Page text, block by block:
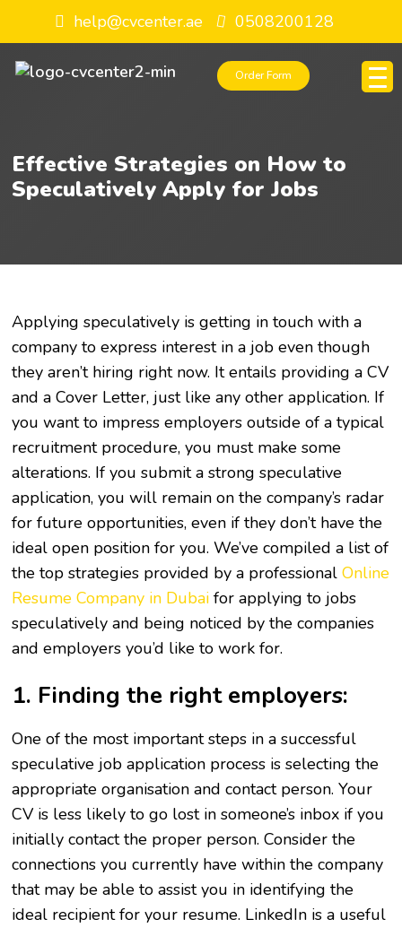
help@cvcenter.ae 0508200128
Order Form
Effective Strategies on How to
Speculatively Apply for Jobs
Applying speculatively is getting in touch with a
company to express interest in a job even though
they aren’t hiring right now. It entails providing a CV
and a Cover Letter, just like any other application. If
you want to impress employers outside of a typical
recruitment procedure, you must make some
alterations. If you submit a strong speculative
application, you will remain on the company’s radar
for future opportunities, even if they don’t have the
ideal open position for you. We’ve compiled a list of
the top strategies provided by a professionalOnline
Resume Company in Dubaifor applying to jobs
speculatively and being noticed by the companies
and employers you’d like to work for.
1. Finding the right employers:
One of the most important steps in a successful
speculative job application process is selecting the
appropriate organisation and contact person. Your
CV is less likely to go lost in someone’s inbox if you
initially contact the proper person. Consider the
connections you currently have within the company
that may be able to assist you in identifying the
ideal recipient for your resume. LinkedIn is a useful